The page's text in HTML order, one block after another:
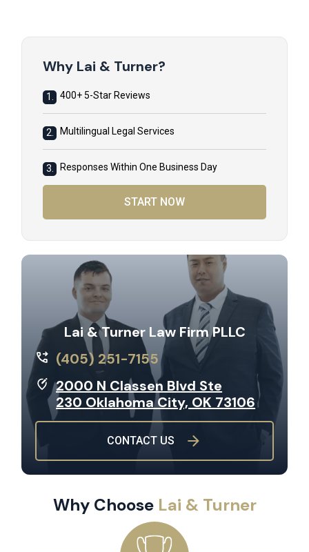
Why Lai & Turner?
1. 400+ 5-Star Reviews
2. Multilingual Legal Services
3. Responses Within One Business Day
START NOW
Lai & Turner Law Firm PLLC
(405) 251-7155
2000 N Classen Blvd Ste
230 Oklahoma City, OK 73106
CONTACT US
Why Choose Lai & Turner